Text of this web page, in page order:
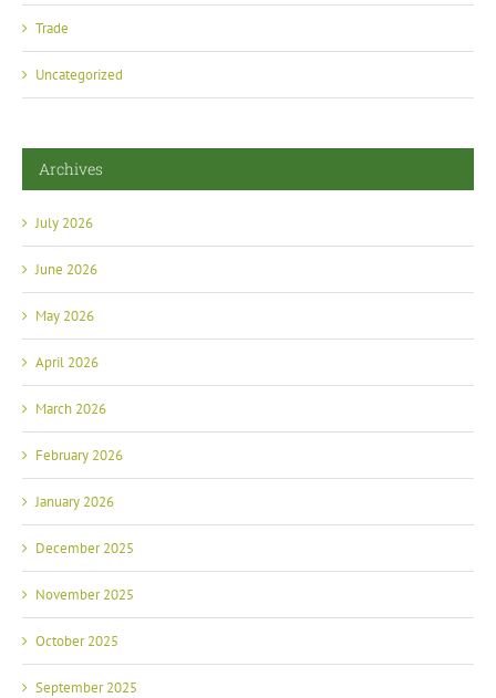
Trade
Uncategorized
Archives
July 2026
June 2026
May 2026
April 2026
March 2026
February 2026
January 2026
December 2025
November 2025
October 2025
September 2025